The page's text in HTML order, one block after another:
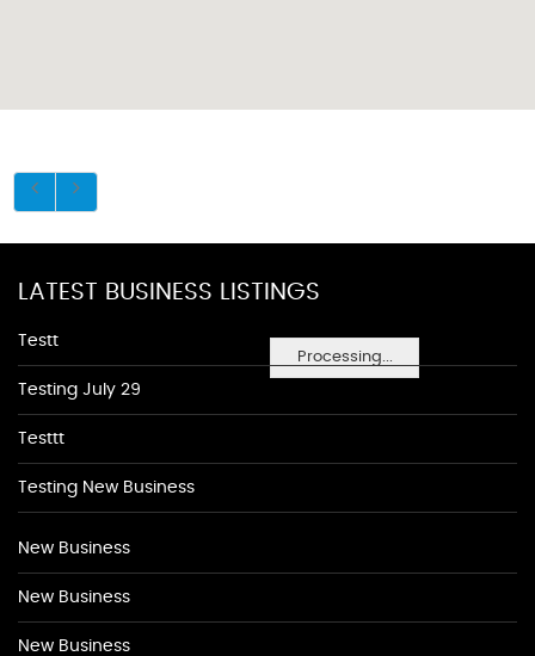
Processing...
LATEST BUSINESS LISTINGS
Testt
Testing July 29
Testtt
Testing New Business
New Business
New Business
New Business